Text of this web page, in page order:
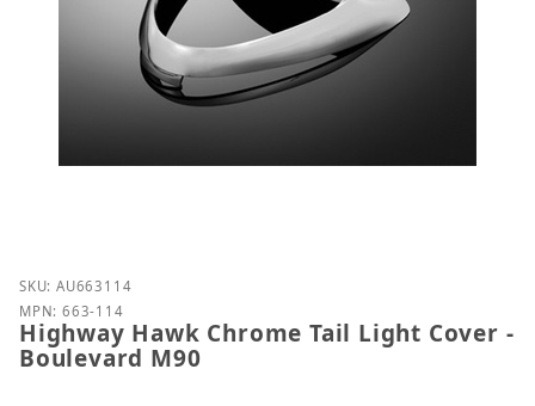
Purchase Highway Hawk Chrome Tail Light Cover -
SKU: AU663114
MPN: 663-114
Highway Hawk Chrome Tail Light Cover -
Boulevard M90